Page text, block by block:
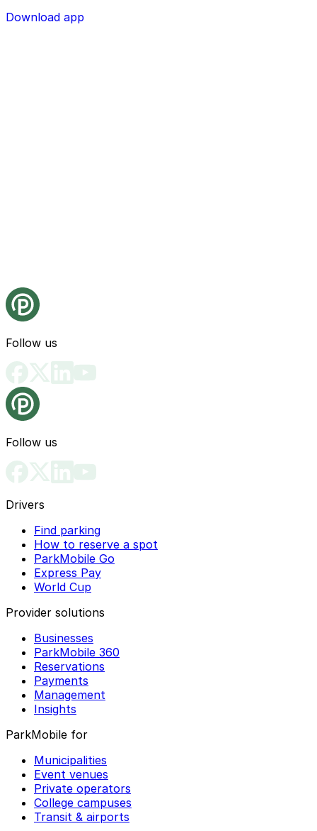
Download app
Follow us
Follow us
Drivers
Find parking
How to reserve a spot
ParkMobile Go
Express Pay
World Cup
Provider solutions
Businesses
ParkMobile 360
Reservations
Payments
Management
Insights
ParkMobile for
Municipalities
Event venues
Private operators
College campuses
Transit & airports